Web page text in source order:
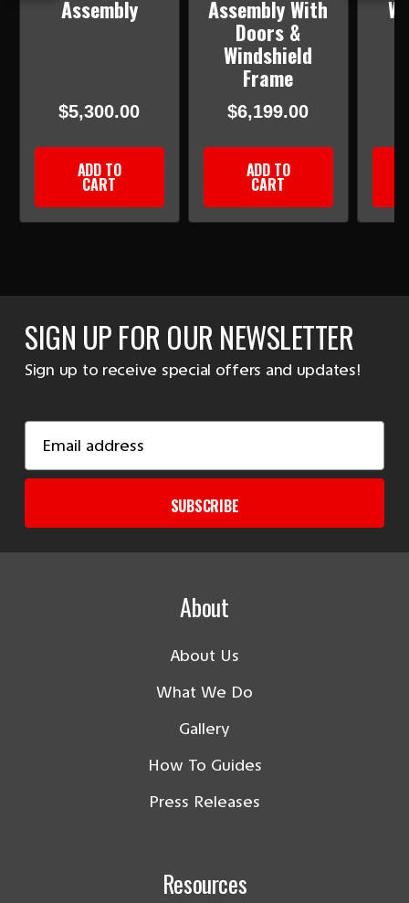
Assembly
$5,300.00
ADD TO
CART
Assembly With
Doors &
Windshield
Frame
$6,199.00
ADD TO
CART
SIGN UP FOR OUR NEWSLETTER
Sign up to receive special offers and updates!
Address
SUBSCRIBE
About
About Us
What We Do
Gallery
How To Guides
Press Releases
Resources